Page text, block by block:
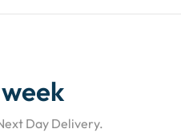
Day Delivery.